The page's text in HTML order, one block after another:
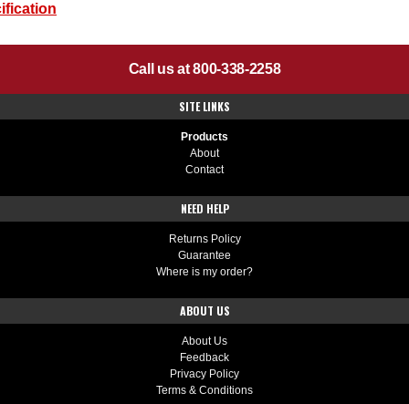
Call us at 800-338-2258
SITE LINKS
Products
About
Contact
NEED HELP
Returns Policy
Guarantee
Where is my order?
ABOUT US
About Us
Feedback
Privacy Policy
Terms & Conditions